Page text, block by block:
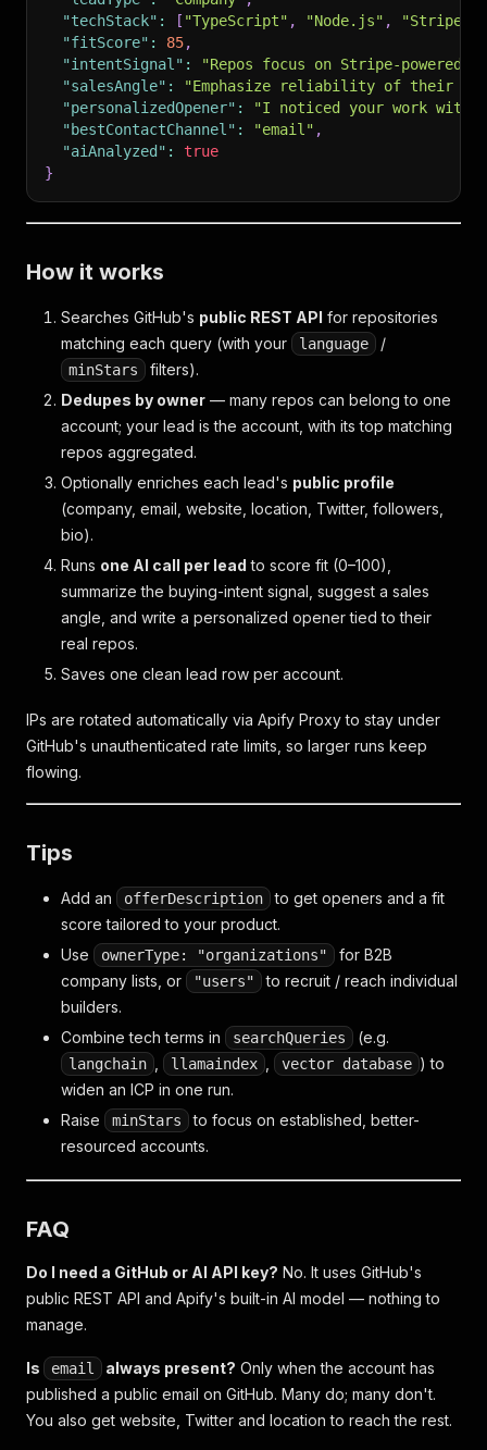
"techStack" : [ "TypeScript" , "Node.js" , "Stripe"
"fitScore" : 85,
"intentSignal" :
"Repos focus on Stripe-
"salesAngle" :
"Emphasize reliability of their
"personalizedOpener" :
"I noticed your work with
"bestContactChannel" : "email" ,
"aiAnalyzed" :
true
}
How it works
Searches GitHub's public REST API for repositories
matching each query (with your
language /
minStars
filters).
Dedupes by owner — many repos can belong to one
account; your lead is the account, with its top matching
repos aggregated.
Optionally enriches each lead's public profile
(company, email, website, location, Twitter, followers,
bio).
Runs one AI call per lead to score fit (0–100),
summarize the buying-intent signal, suggest a sales
angle, and write a personalized opener tied to their
real repos.
Saves one clean lead row per account.
IPs are rotated automatically via Apify Proxy to stay under
GitHub's unauthenticated rate limits, so larger runs keep
flowing.
Tips
Add an offerDescription
to get openers and a fit
score tailored to your product.
Use
ownerType: "organizations"
for B2B
company lists, or
"users"
to recruit / reach individual
builders.
Combine tech terms in
searchQueries (e.g.
langchain llamaindex vector database ) to
widen an ICP in one run.
Raise
minStars
to focus on established, better-
resourced accounts.
FAQ
Do I need a GitHub or AI API key? No. It uses GitHub's
public REST API and Apify's built-in AI model — nothing to
manage.
Is email always present? Only when the account has
published a public email on GitHub. Many do; many don't.
You also get website, Twitter and location to reach the rest.